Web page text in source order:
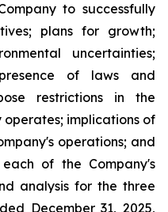
to successfully
plans for growth;
uncertainties;
of laws and
restrictions in the
operates; implications of
operations; and
of the Company's
analysis for the three
December 31, 2025,